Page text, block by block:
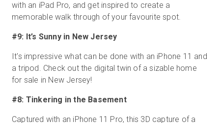
with an iPad Pro, and get inspired to create a
memorable walk through of your favourite spot.
#9: It’s Sunny in New Jersey
It's impressive what can be done with an iPhone 11 and
a tripod. Check out the digital twin of a sizable home
for sale in New Jersey!
#8: Tinkering in the Basement
Captured with an iPhone 11 Pro, this 3D capture of a